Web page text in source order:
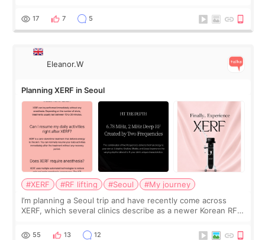
and kept encouraging
17 7 5
Eleanor.W
Planning XERF in Seoul
#XERF #RF lifting #Seoul
#My journey
I’m planning a Seoul trip and have recently come across
XERF, which several clinics describe as a newer Korean RF
no downtime. I was ori
55 13 12